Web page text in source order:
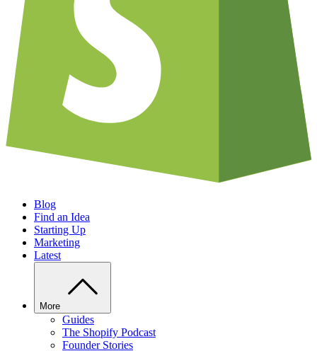
Blog
Find an Idea
Starting Up
Marketing
Latest
More
Guides
The Shopify Podcast
Founder Stories